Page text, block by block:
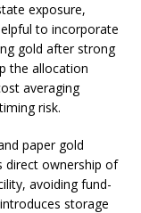
exposure,
to incorporate
gold after strong
the allocation
averaging
risk.
paper gold
direct ownership of
avoiding fund-
storage